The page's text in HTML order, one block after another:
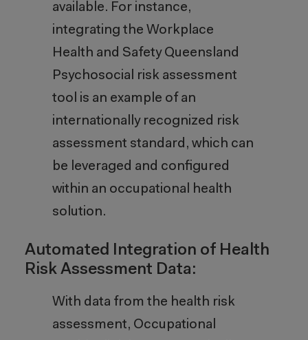
available. For instance,
integrating the Workplace
Health and Safety Queensland
Psychosocial risk assessment
tool is an example of an
internationally recognized risk
assessment standard, which can
be leveraged and configured
within an occupational health
solution.
Automated Integration of Health
Risk Assessment Data:
With data from the health risk
assessment, Occupational